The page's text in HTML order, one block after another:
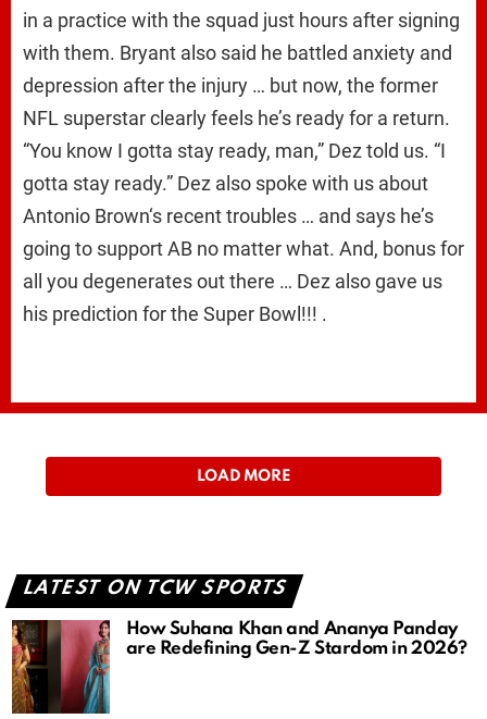
in a practice with the squad just hours after signing
with them. Bryant also said he battled anxiety and
depression after the injury … but now, the former
NFL superstar clearly feels he’s ready for a return.
“You know I gotta stay ready, man,” Dez told us. “I
gotta stay ready.” Dez also spoke with us about
Antonio Brown‘s recent troubles … and says he’s
going to support AB no matter what. And, bonus for
all you degenerates out there … Dez also gave us
his prediction for the Super Bowl!!! .
LOAD MORE
LATEST ON TCW SPORTS
How Suhana Khan and Ananya Panday
are Redefining Gen-Z Stardom in 2026?